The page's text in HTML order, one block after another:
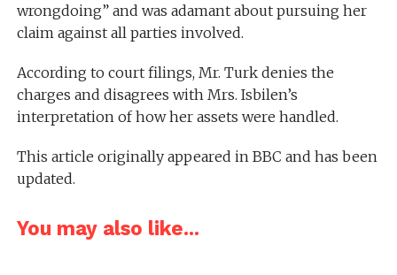
wrongdoing” and was adamant about pursuing her
claim against all parties involved.
According to court filings, Mr. Turk denies the
charges and disagrees with Mrs. Isbilen’s
interpretation of how her assets were handled.
This article originally appeared in BBC and has been
updated.
You may also like...